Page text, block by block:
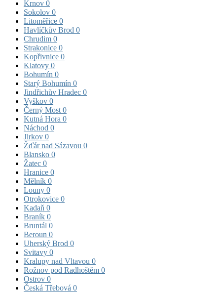
Krnov 0
Sokolov 0
Litoměřice 0
Havlíčkův Brod 0
Chrudim 0
Strakonice 0
Kopřivnice 0
Klatovy 0
Bohumín 0
Starý Bohumín 0
Jindřichův Hradec 0
Vyškov 0
Černý Most 0
Kutná Hora 0
Náchod 0
Jirkov 0
Žďár nad Sázavou 0
Blansko 0
Žatec 0
Hranice 0
Mělník 0
Louny 0
Otrokovice 0
Kadaň 0
Braník 0
Bruntál 0
Beroun 0
Uherský Brod 0
Svitavy 0
Kralupy nad Vltavou 0
Rožnov pod Radhoštěm 0
Ostrov 0
Česká Třebová 0